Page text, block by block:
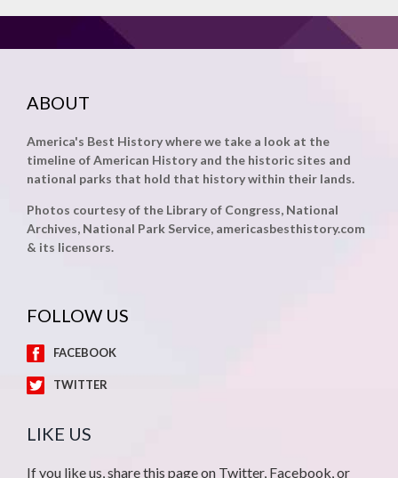
ABOUT
America's Best History where we take a look at the
timeline of American History and the historic sites and
national parks that hold that history within their lands.
Photos courtesy of the Library of Congress, National
Archives, National Park Service, americasbesthistory.com
& its licensors.
FOLLOW US
FACEBOOK
TWITTER
LIKE US
If you like us, share this page on Twitter, Facebook, or